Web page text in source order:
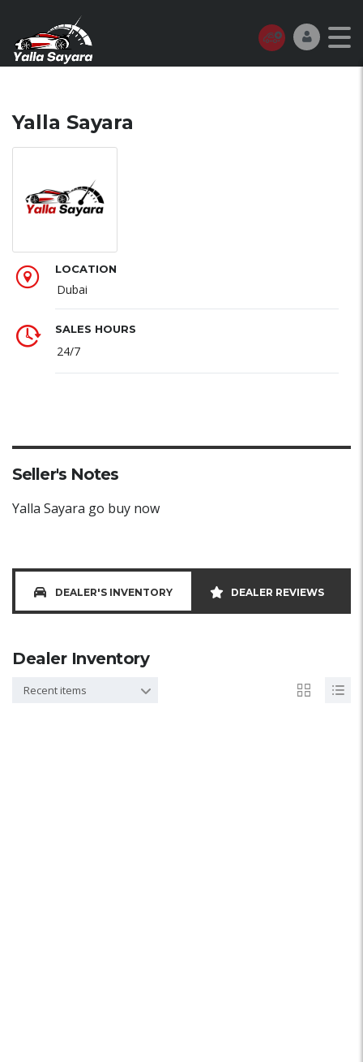
Yalla Sayara
LOCATION
Dubai
SALES HOURS
24/7
Seller's Notes
Yalla Sayara go buy now
DEALER'S INVENTORY DEALER REVIEWS
Dealer Inventory
Recent items